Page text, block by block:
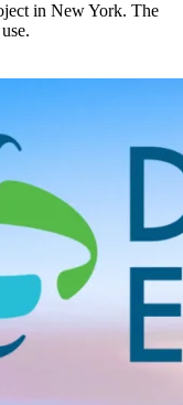
in New York. The